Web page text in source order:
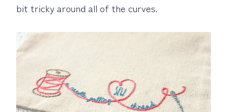
bit tricky around all of the curves.